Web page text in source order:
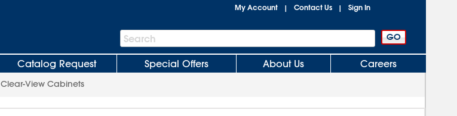
My Account | Contact Us | Sign In
Search
Bar
Search
Catalog Request Special Offers About Us Careers
Clear-View Cabinets